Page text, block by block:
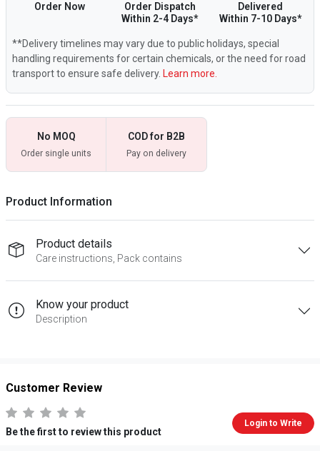
Order Now
Order Dispatch
Within 2-4 Days*
Delivered
Within 7-10 Days*
**Delivery timelines may vary due to public holidays, special
handling requirements for certain chemicals, or the need for road
transport to ensure safe delivery. Learn more.
No MOQ
Order single units
COD for B2B
Pay on delivery
Product Information
Product details
Care instructions, Pack contains
Know your product
Description
Customer Review
Be the first to review this product
Login to Write